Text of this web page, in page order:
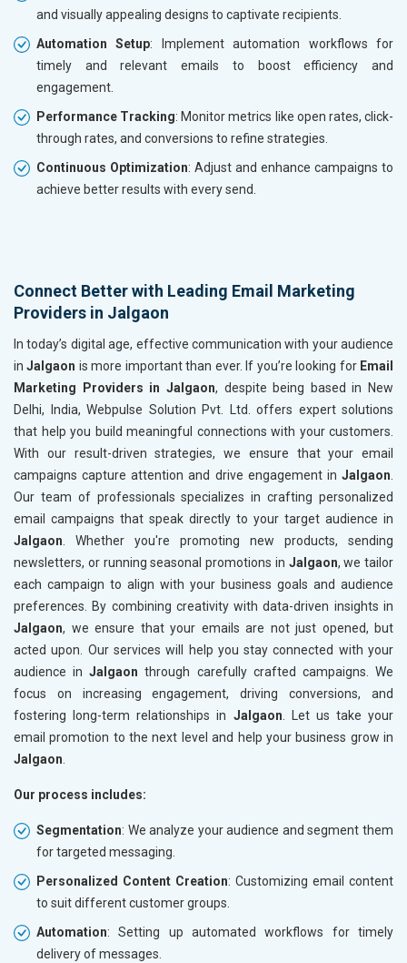
and visually appealing designs to captivate recipients.
Automation Setup: Implement automation workflows for
timely and relevant emails to boost efficiency and
engagement.
Performance Tracking: Monitor metrics like open rates, click-
through rates, and conversions to refine strategies.
Continuous Optimization: Adjust and enhance campaigns to
achieve better results with every send.
Connect Better with Leading Email Marketing
Providers in Jalgaon
In today’s digital age, effective communication with your audience
inJalgaon is more important than ever. If you’re looking for Email
Marketing Providers in Jalgaon, despite being based in New
Delhi, India, Webpulse Solution Pvt. Ltd. offers expert solutions
that help you build meaningful connections with your customers.
With our result-driven strategies, we ensure that your email
campaigns capture attention and drive engagement in Jalgaon
Our team of professionals specializes in crafting personalized
email campaigns that speak directly to your target audience in
Jalgaon . Whether you're promoting new products, sending
newsletters, or running seasonal promotions in Jalgaon, we tailor
each campaign to align with your business goals and audience
preferences. By combining creativity with data-driven insights in
Jalgaon, we ensure that your emails are not just opened, but
acted upon. Our services will help you stay connected with your
audience inJalgaon through carefully crafted campaigns. We
focus on increasing engagement, driving conversions, and
fostering long-term relationships in Jalgaon . Let us take your
email promotion to the next level and help your business grow in
Jalgaon
Our process includes:
Segmentation: We analyze your audience and segment them
for targeted messaging.
Personalized Content Creation: Customizing email content
to suit different customer groups.
Automation: Setting up automated workflows for timely
delivery of messages.